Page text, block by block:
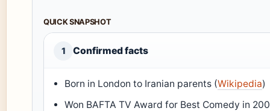
QUICK SNAPSHOT
1 Confirmed facts
Born in London to Iranian parents (Wikipedia)
Won BAFTA TV Award for Best Comedy in